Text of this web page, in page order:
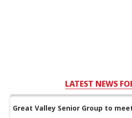
LATEST NEWS
Great Valley Senior Group to